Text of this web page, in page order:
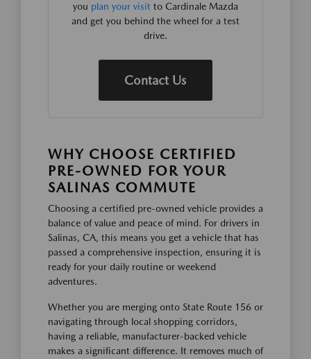
you plan your visit to Cardinale Mazda
and get you behind the wheel for a test
drive.
Contact Us
WHY CHOOSE CERTIFIED
PRE-OWNED FOR YOUR
SALINAS COMMUTE
Choosing a certified pre-owned vehicle provides a
balance of value and peace of mind. For drivers in
Salinas, CA, this means you get a vehicle that has
passed a comprehensive inspection, ensuring it is
ready for your daily routine or weekend
adventures.
Whether you are merging onto State Route 156 or
navigating through local shopping corridors,
having a reliable, manufacturer-backed vehicle
makes a significant difference. It removes much of